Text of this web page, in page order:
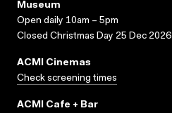
Museum
Open daily 10am – 5pm
Closed Christmas Day 25 Dec 2026
ACMI Cinemas
Check screening times
ACMI Cafe + Bar